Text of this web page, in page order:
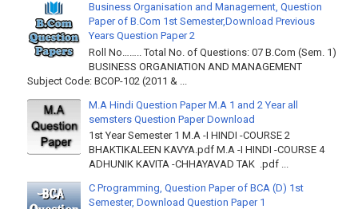
Business Organisation and Management, Question
Paper of B.Com 1st Semester,Download Previous
Years Question Paper 2
Roll No…….. Total No. of Questions: 07 B.Com (Sem. 1)
BUSINESS ORGANIATION AND MANAGEMENT
Subject Code: BCOP-102 (2011 & ...
M.A Hindi Question Paper M.A 1 and 2 Year all
semsters Question Paper Download
1st Year Semester 1 M.A -I HINDI -COURSE 2
BHAKTIKALEEN KAVYA.pdf M.A -I HINDI -COURSE 4
ADHUNIK KAVITA -CHHAYAVAD TAK .pdf ...
C Programming, Question Paper of BCA (D) 1st
Semester, Download Question Paper 1